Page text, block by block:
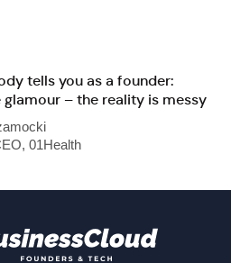
tells you as a founder:
glamour – the reality is messy
01Health